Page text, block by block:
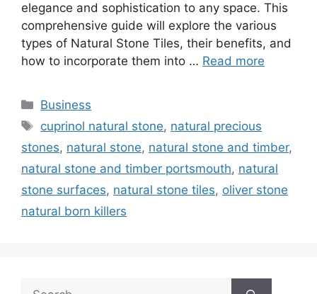
elegance and sophistication to any space. This
comprehensive guide will explore the various
types of Natural Stone Tiles, their benefits, and
how to incorporate them into … Read more
Categories
Business
Tags
cuprinol natural stone, natural precious
stones, natural stone, natural stone and timber,
natural stone and timber portsmouth, natural
stone surfaces, natural stone tiles, oliver stone
natural born killers
Search